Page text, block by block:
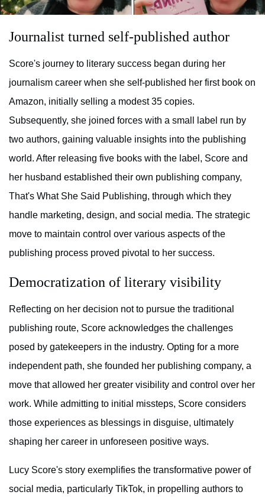
Journalist turned self-published author
Score's journey to literary success began during her
journalism career when she self-published her first book on
Amazon, initially selling a modest 35 copies.
Subsequently, she joined forces with a small label run by
two authors, gaining valuable insights into the publishing
world. After releasing five books with the label, Score and
her husband established their own publishing company,
That's What She Said Publishing, through which they
handle marketing, design, and social media. The strategic
move to maintain control over various aspects of the
publishing process proved pivotal to her success.
Democratization of literary visibility
Reflecting on her decision not to pursue the traditional
publishing route, Score acknowledges the challenges
posed by gatekeepers in the industry. Opting for a more
independent path, she founded her publishing company, a
move that allowed her greater visibility and control over her
work. While admitting to initial missteps, Score considers
those experiences as blessings in disguise, ultimately
shaping her career in unforeseen positive ways.
Lucy Score's story exemplifies the transformative power of
social media, particularly TikTok, in propelling authors to